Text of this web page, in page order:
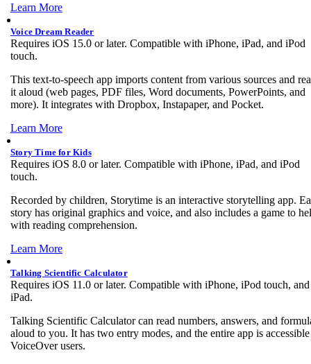
Learn More
Voice Dream Reader
Requires iOS 15.0 or later. Compatible with iPhone, iPad, and iPod
touch.
This text-to-speech app imports content from various sources and
it aloud (web pages, PDF files, Word documents, PowerPoints, and
more). It integrates with Dropbox, Instapaper, and Pocket.
Learn More
Story Time for Kids
Requires iOS 8.0 or later. Compatible with iPhone, iPad, and iPod
touch.
Recorded by children, Storytime is an interactive storytelling app.
story has original graphics and voice, and also includes a game to
with reading comprehension.
Learn More
Talking Scientific Calculator
Requires iOS 11.0 or later. Compatible with iPhone, iPod touch, and
iPad.
Talking Scientific Calculator can read numbers, answers, and
aloud to you. It has two entry modes, and the entire app is
VoiceOver users.